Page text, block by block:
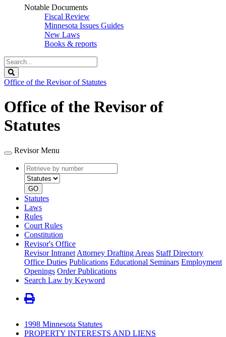
Notable Documents
Fiscal Review
Minnesota Issues Guides
New Laws
Books & reports
Search
Legislature
Office of the Revisor of Statutes
Office of the Revisor of
Statutes
Revisor Menu
Retrieve
by
number
type
GO
Statutes
Laws
Rules
Court Rules
Constitution
Revisor's Office
Revisor Intranet Attorney Drafting Areas Staff Directory
Office Duties Publications Educational Seminars Employment
Openings Order Publications
Search Law by Keyword
1998 Minnesota Statutes
PROPERTY INTERESTS AND LIENS